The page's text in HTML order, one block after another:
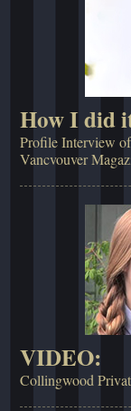
How I did
Profile Interview
Vancvouver
VIDEO:
Collingwood